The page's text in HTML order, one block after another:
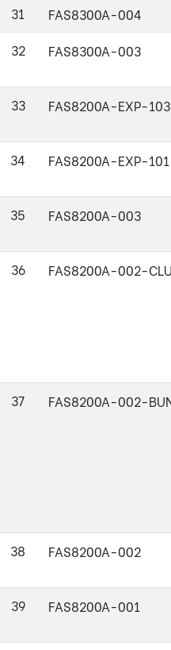
31 FAS8300A-004
32
FAS8300A-003
33 FAS8200A-EXP-103
34 FAS8200A-EXP-101
35 FAS8200A-003
36 FAS8200A-002-
37 FAS8200A-002-
38 FAS8200A-002
39 FAS8200A-001